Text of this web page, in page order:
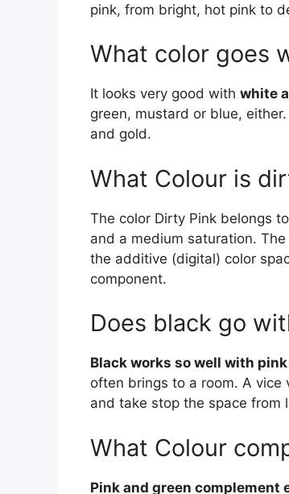
pink, from bright, hot pink to
What color goes
It looks very good with white
green, mustard or blue,
and gold.
What Colour is
The color Dirty Pink belongs
and a medium saturation.
the additive (digital) color
component.
Does black go
Black works so well with pink
often brings to a room. A
and take stop the space from
What Colour
Pink and green complement